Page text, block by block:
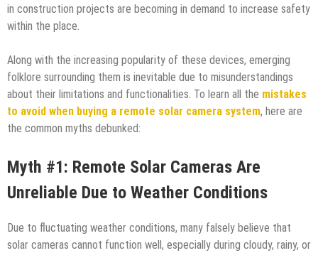
in construction projects are becoming in demand to increase safety
within the place.
Along with the increasing popularity of these devices, emerging
folklore surrounding them is inevitable due to misunderstandings
about their limitations and functionalities. To learn all the mistakes
to avoid when buying a remote solar camera system, here are
the common myths debunked:
Myth #1: Remote Solar Cameras Are
Unreliable Due to Weather Conditions
Due to fluctuating weather conditions, many falsely believe that
solar cameras cannot function well, especially during cloudy, rainy, or